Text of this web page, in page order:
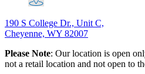
190 S College Dr., Unit C,
Cheyenne, WY 82007
Please Note: Our location is open
not a retail location and not open to